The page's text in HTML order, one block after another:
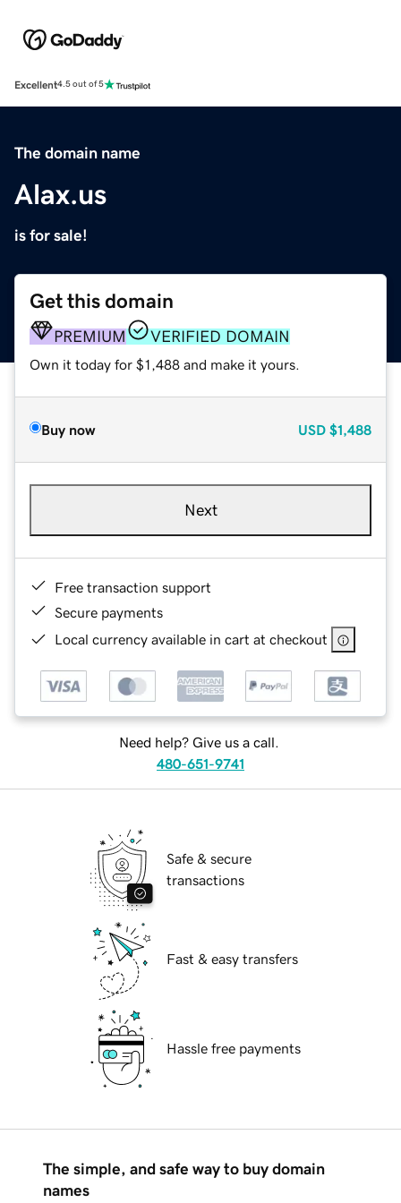
Excellent4.5 out of 5
The domain name
Alax.us
is for sale!
Get this domain
PREMIUM VERIFIED DOMAIN
Own it today for $1,488 and make it yours.
Buy now USD $1,488
Next
Free transaction support
Secure payments
Local currency available in cart at checkout
Need help? Give us a call.
480-651-9741
Safe & secure
transactions
Fast & easy transfers
Hassle free payments
The simple, and safe way to buy domain
names